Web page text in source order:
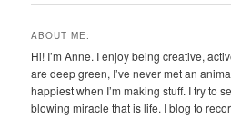
ABOUT ME:
Hi! I’m Anne. I enjoy being creative,
are deep green, I’ve never met an
happiest when I’m making stuff. I try to
blowing miracle that is life. I blog to